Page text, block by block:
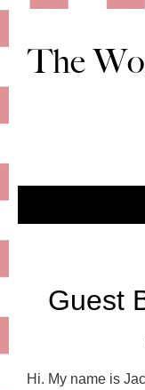
The
Guest
Hi. My name is